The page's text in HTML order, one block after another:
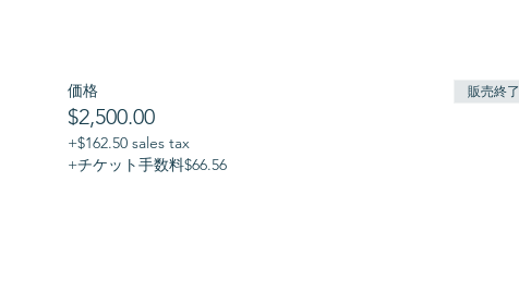
価格
$2,500.00
+$162.50 sales tax
+チケット手数料$66.56
販売終了